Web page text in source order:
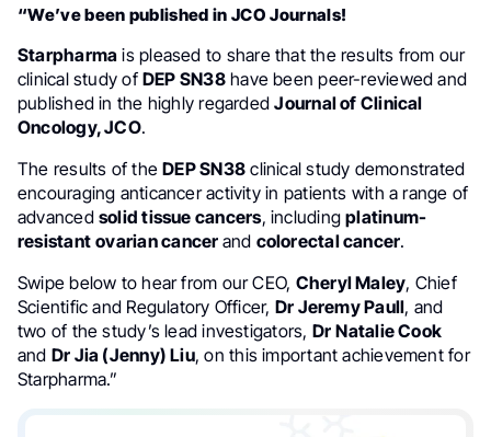
“We’ve been published in JCO Journals!
Starpharma is pleased to share that the results from our
clinical study ofDEP SN38have been peer-reviewed and
published in the highly regardedJournal of Clinical
Oncology, JCO.
The results of theDEP SN38 clinical study demonstrated
encouraging anticancer activity in patients with a range of
advancedsolid tissue cancers, includingplatinum-
resistant ovarian cancer and colorectal cancer.
Swipe below to hear from our CEO, Cheryl Maley, Chief
Scientific and Regulatory Officer, Dr Jeremy Paull, and
two of the study’s lead investigators, Dr Natalie Cook
and Dr Jia (Jenny) Liu, on this important achievement for
Starpharma.”